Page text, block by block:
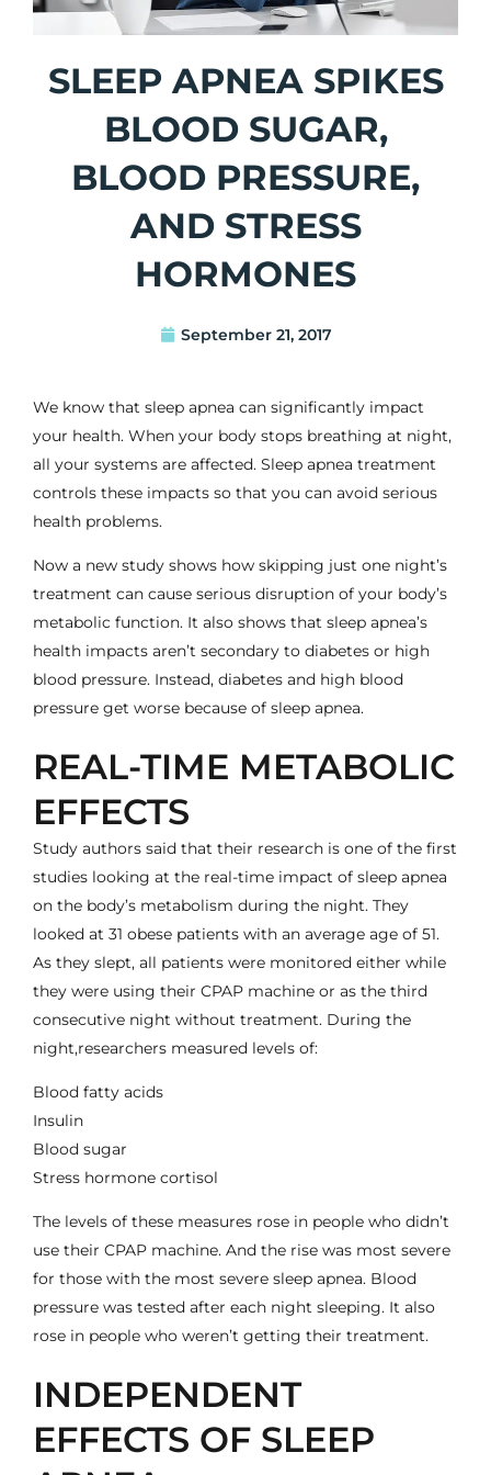
SLEEP APNEA SPIKES
BLOOD SUGAR,
BLOOD PRESSURE,
AND STRESS
HORMONES
September 21, 2017
We know that sleep apnea can significantly impact
your health. When your body stops breathing at night,
all your systems are affected. Sleep apnea treatment
controls these impacts so that you can avoid serious
health problems.
Now a new study shows how skipping just one night’s
treatment can cause serious disruption of your body’s
metabolic function. It also shows that sleep apnea’s
health impacts aren’t secondary to diabetes or high
blood pressure. Instead, diabetes and high blood
pressure get worse because of sleep apnea.
REAL-TIME METABOLIC
EFFECTS
Study authors said that their research is one of the first
studies looking at the real-time impact of sleep apnea
on the body’s metabolism during the night. They
looked at 31 obese patients with an average age of 51.
As they slept, all patients were monitored either while
they were using their CPAP machine or as the third
consecutive night without treatment. During the
night,researchers measured levels of:
Blood fatty acids
Insulin
Blood sugar
Stress hormone cortisol
The levels of these measures rose in people who didn’t
use their CPAP machine. And the rise was most severe
for those with the most severe sleep apnea. Blood
pressure was tested after each night sleeping. It also
rose in people who weren’t getting their treatment.
INDEPENDENT
EFFECTS OF SLEEP